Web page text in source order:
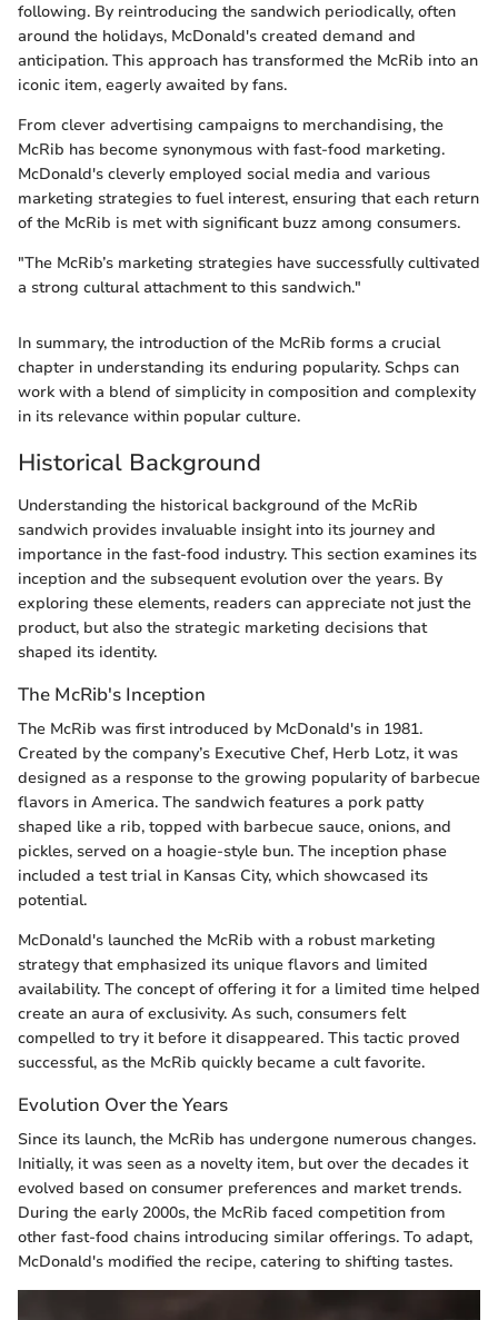
following. By reintroducing the sandwich periodically, often
around the holidays, McDonald's created demand and
anticipation. This approach has transformed the McRib into an
iconic item, eagerly awaited by fans.
From clever advertising campaigns to merchandising, the
McRib has become synonymous with fast-food marketing.
McDonald's cleverly employed social media and various
marketing strategies to fuel interest, ensuring that each return
of the McRib is met with significant buzz among consumers.
"The McRib’s marketing strategies have successfully cultivated
a strong cultural attachment to this sandwich."
In summary, the introduction of the McRib forms a crucial
chapter in understanding its enduring popularity. Schps can
work with a blend of simplicity in composition and complexity
in its relevance within popular culture.
Historical Background
Understanding the historical background of the McRib
sandwich provides invaluable insight into its journey and
importance in the fast-food industry. This section examines its
inception and the subsequent evolution over the years. By
exploring these elements, readers can appreciate not just the
product, but also the strategic marketing decisions that
shaped its identity.
The McRib's Inception
The McRib was first introduced by McDonald's in 1981.
Created by the company’s Executive Chef, Herb Lotz, it was
designed as a response to the growing popularity of barbecue
flavors in America. The sandwich features a pork patty
shaped like a rib, topped with barbecue sauce, onions, and
pickles, served on a hoagie-style bun. The inception phase
included a test trial in Kansas City, which showcased its
potential.
McDonald's launched the McRib with a robust marketing
strategy that emphasized its unique flavors and limited
availability. The concept of offering it for a limited time helped
create an aura of exclusivity. As such, consumers felt
compelled to try it before it disappeared. This tactic proved
successful, as the McRib quickly became a cult favorite.
Evolution Over the Years
Since its launch, the McRib has undergone numerous changes.
Initially, it was seen as a novelty item, but over the decades it
evolved based on consumer preferences and market trends.
During the early 2000s, the McRib faced competition from
other fast-food chains introducing similar offerings. To adapt,
McDonald's modified the recipe, catering to shifting tastes.